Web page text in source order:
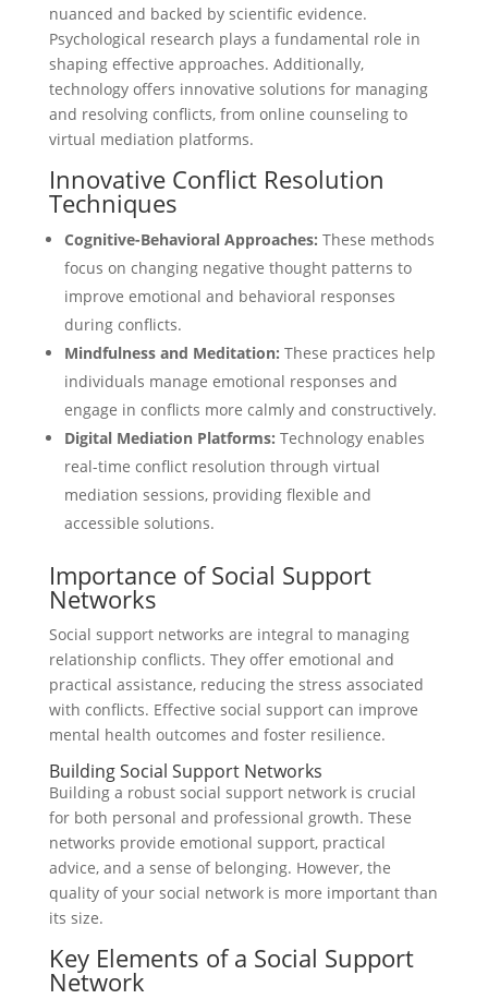
nuanced and backed by scientific evidence.
Psychological research plays a fundamental role in
shaping effective approaches. Additionally,
technology offers innovative solutions for managing
and resolving conflicts, from online counseling to
virtual mediation platforms.
Innovative Conflict Resolution
Techniques
Cognitive-Behavioral Approaches: These methods
focus on changing negative thought patterns to
improve emotional and behavioral responses
during conflicts.
Mindfulness and Meditation: These practices help
individuals manage emotional responses and
engage in conflicts more calmly and constructively.
Digital Mediation Platforms: Technology enables
real-time conflict resolution through virtual
mediation sessions, providing flexible and
accessible solutions.
Importance of Social Support
Networks
Social support networks are integral to managing
relationship conflicts. They offer emotional and
practical assistance, reducing the stress associated
with conflicts. Effective social support can improve
mental health outcomes and foster resilience.
Building Social Support Networks
Building a robust social support network is crucial
for both personal and professional growth. These
networks provide emotional support, practical
advice, and a sense of belonging. However, the
quality of your social network is more important than
its size.
Key Elements of a Social Support
Network